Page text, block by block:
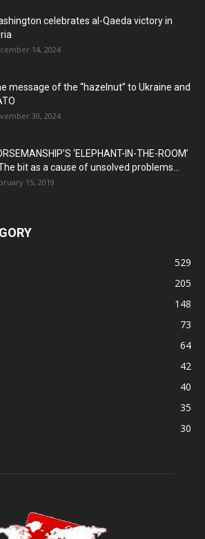
celebrates al-Qaeda victory in
14, 2024
message of the “hazelnut” to Ukraine and
30, 2024
‘ELEPHANT-IN-THE-ROOM’
bit as a cause of unsolved problems...
15, 2019
529
205
148
73
64
42
40
35
30